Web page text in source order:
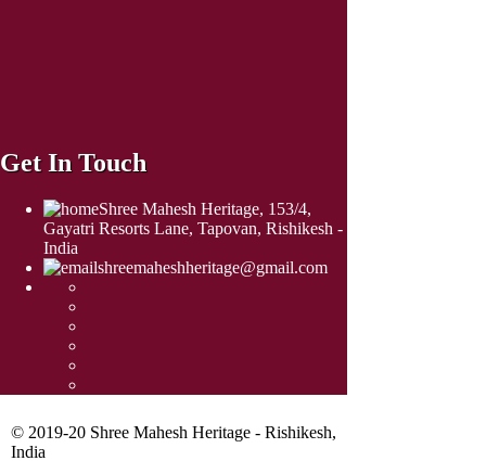
Get In Touch
Shree Mahesh Heritage, 153/4,
Gayatri Resorts Lane, Tapovan, Rishikesh -
India
shreemaheshheritage@gmail.com
© 2019-20 Shree Mahesh Heritage - Rishikesh,
India